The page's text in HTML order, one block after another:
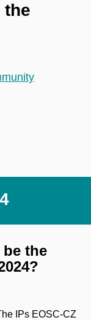
the
the
IPs EOSC-CZ